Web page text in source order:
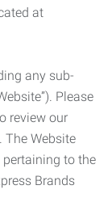
at
any sub-
Please
review our
The Website
to the
Brands